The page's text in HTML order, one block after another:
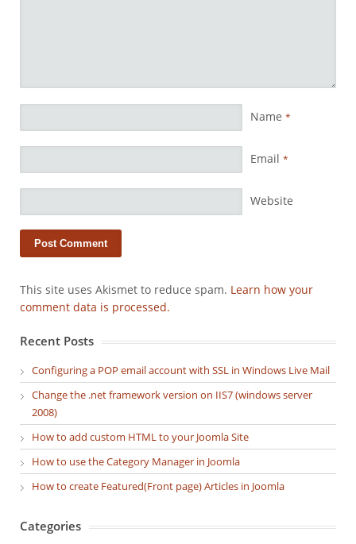
Name *
Email *
Website
This site uses Akismet to reduce spam. Learn how your
comment data is processed.
Recent Posts
Configuring a POP email account with SSL in Windows Live Mail
Change the .net framework version on IIS7 (windows server
2008)
How to add custom HTML to your Joomla Site
How to use the Category Manager in Joomla
How to create Featured(Front page) Articles in Joomla
Categories